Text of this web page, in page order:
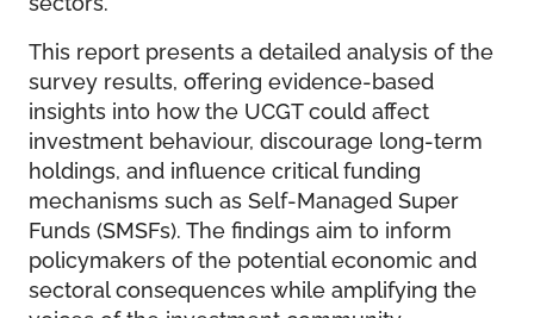
This report presents a detailed analysis of the
survey results, offering evidence-based
insights into how the UCGT could affect
investment behaviour, discourage long-term
holdings, and influence critical funding
mechanisms such as Self-Managed Super
Funds (SMSFs). The findings aim to inform
policymakers of the potential economic and
sectoral consequences while amplifying the